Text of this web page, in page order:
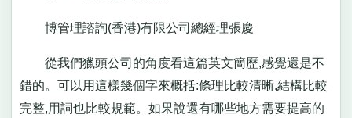
博管理諮詢(香港)有限公司總經理張慶
從我們獵頭公司的角度看這篇英文簡歷,感覺還是不
錯的。可以用這樣幾個字來概括:條理比較清晰,結構比較
完整,用詞也比較規範。如果說還有哪些地方需要提高的